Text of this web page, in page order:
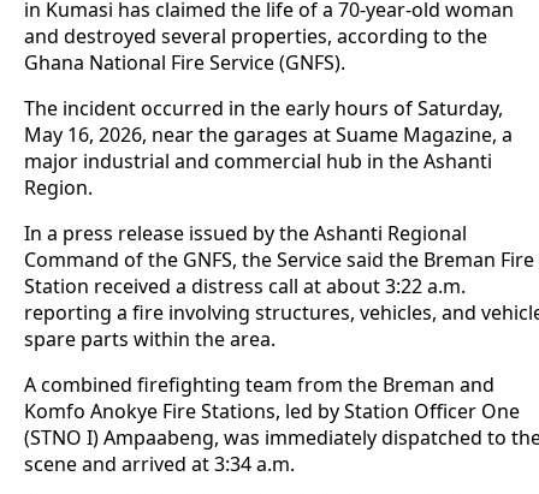
in Kumasi has claimed the life of a 70-year-old woman
and destroyed several properties, according to the
Ghana National Fire Service (GNFS).
The incident occurred in the early hours of Saturday,
May 16, 2026, near the garages at Suame Magazine, a
major industrial and commercial hub in the Ashanti
Region.
In a press release issued by the Ashanti Regional
Command of the GNFS, the Service said the Breman Fire
Station received a distress call at about 3:22 a.m.
reporting a fire involving structures, vehicles, and
spare parts within the area.
A combined firefighting team from the Breman and
Komfo Anokye Fire Stations, led by Station Officer One
(STNO I) Ampaabeng, was immediately dispatched to
scene and arrived at 3:34 a.m.